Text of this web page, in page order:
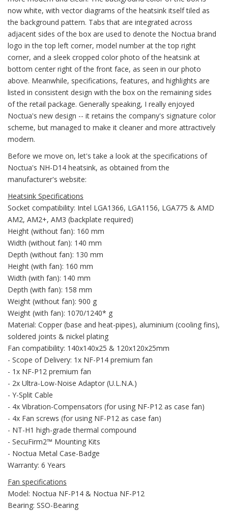
now white, with vector diagrams of the heatsink itself tiled as
the background pattern. Tabs that are integrated across
adjacent sides of the box are used to denote the Noctua brand
logo in the top left corner, model number at the top right
corner, and a sleek cropped color photo of the heatsink at
bottom center right of the front face, as seen in our photo
above. Meanwhile, specifications, features, and highlights are
listed in consistent design with the box on the remaining sides
of the retail package. Generally speaking, I really enjoyed
Noctua's new design -- it retains the company's signature color
scheme, but managed to make it cleaner and more attractively
modern.
Before we move on, let's take a look at the specifications of
Noctua's NH-D14 heatsink, as obtained from the
manufacturer's website:
Heatsink Specifications
Socket compatibility: Intel LGA1366, LGA1156, LGA775 & AMD
AM2, AM2+, AM3 (backplate required)
Height (without fan): 160 mm
Width (without fan): 140 mm
Depth (without fan): 130 mm
Height (with fan): 160 mm
Width (with fan): 140 mm
Depth (with fan): 158 mm
Weight (without fan): 900 g
Weight (with fan): 1070/1240* g
Material: Copper (base and heat-pipes), aluminium (cooling fins),
soldered joints & nickel plating
Fan compatibility: 140x140x25 & 120x120x25mm
- Scope of Delivery: 1x NF-P14 premium fan
- 1x NF-P12 premium fan
- 2x Ultra-Low-Noise Adaptor (U.L.N.A.)
- Y-Split Cable
- 4x Vibration-Compensators (for using NF-P12 as case fan)
- 4x Fan screws (for using NF-P12 as case fan)
- NT-H1 high-grade thermal compound
- SecuFirm2™ Mounting Kits
- Noctua Metal Case-Badge
Warranty: 6 Years
Fan specifications
Model: Noctua NF-P14 & Noctua NF-P12
Bearing: SSO-Bearing